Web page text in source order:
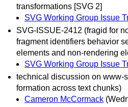
transformations [SVG 2]
SVG Working Group Issue
SVG-ISSUE-2412 (fragid for
fragment identifiers behavior
elements and non-rendering
SVG Working Group Issue
technical discussion on www-
formation across text chunks)
Cameron McCormack